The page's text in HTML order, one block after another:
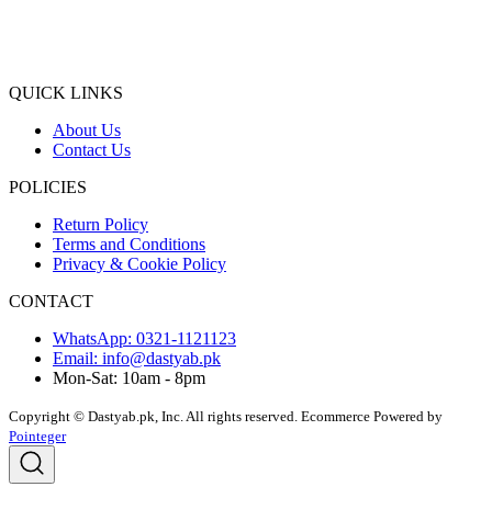
QUICK LINKS
About Us
Contact Us
POLICIES
Return Policy
Terms and Conditions
Privacy & Cookie Policy
CONTACT
WhatsApp: 0321-1121123
Email: info@dastyab.pk
Mon-Sat: 10am - 8pm
Copyright © Dastyab.pk, Inc. All rights reserved. Ecommerce Powered by
Pointeger